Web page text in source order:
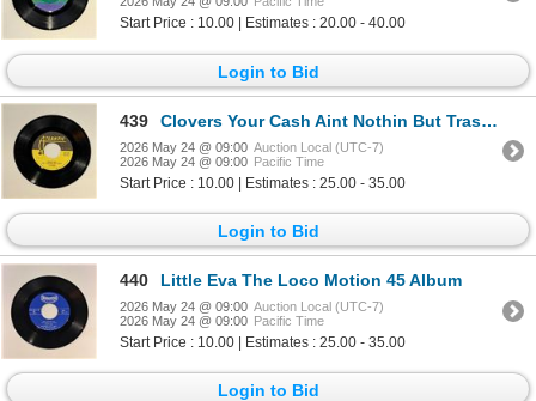
Start Price : 10.00 | Estimates : 20.00 - 40.00
Login to Bid
439 Clovers Your Cash Aint Nothin But Trash 45 Album
2026 May 24 @ 09:00 Auction Local (UTC-7)
2026 May 24 @ 09:00 Pacific Time
Start Price : 10.00 | Estimates : 25.00 - 35.00
Login to Bid
440 Little Eva The Loco Motion 45 Album
2026 May 24 @ 09:00 Auction Local (UTC-7)
2026 May 24 @ 09:00 Pacific Time
Start Price : 10.00 | Estimates : 25.00 - 35.00
Login to Bid